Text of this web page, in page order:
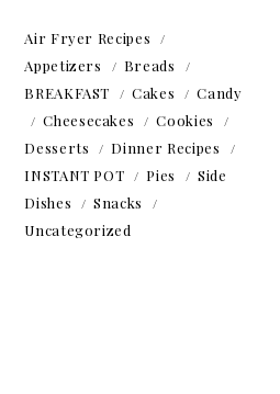
Air Fryer Recipes
Appetizers
Breads
BREAKFAST
Cakes
Candy
Cheesecakes
Cookies
Desserts
Dinner Recipes
INSTANT POT
Pies
Side
Dishes
Snacks
Uncategorized